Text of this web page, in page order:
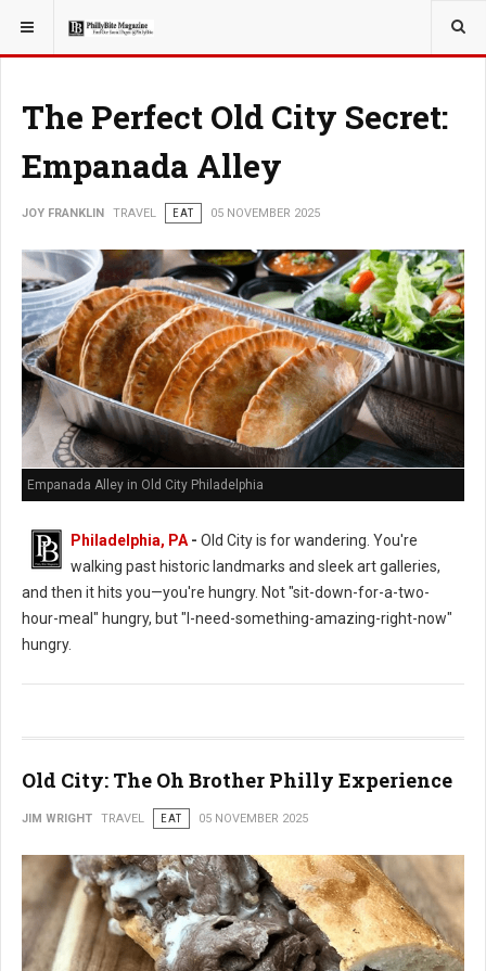
YOU ARE HERE: TRAVEL
The Perfect Old City Secret:
Empanada Alley
JOY FRANKLIN TRAVEL EAT 05 NOVEMBER 2025
Empanada Alley in Old City Philadelphia
Philadelphia, PA- Old City is for wandering. You're
walking past historic landmarks and sleek art galleries,
and then it hits you—you're hungry. Not "sit-down-for-a-two-
hour-meal" hungry, but "I-need-something-amazing-right-now"
hungry.
Old City: The Oh Brother Philly Experience
JIM WRIGHT TRAVEL EAT 05 NOVEMBER 2025